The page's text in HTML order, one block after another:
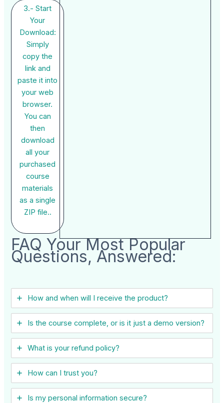
3.- Start
Your
Download:
Simply
copy the
link and
paste it into
your web
browser.
You can
then
download
all your
purchased
course
materials
as a single
ZIP file..
FAQ Your Most Popular
Questions, Answered:
How and when will I receive the product?
Is the course complete, or is it just a demo version?
What is your refund policy?
How can I trust you?
Is my personal information secure?